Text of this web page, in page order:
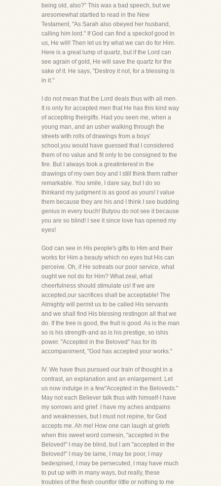
being old, also?" This was a bad speech, but we
aresomewhat startled to read in the New
Testament, "As Sarah also obeyed her husband,
calling him lord." If God can find a speckof good in
us, He will! Then let us try what we can do for Him.
Here is a great lump of quartz, but if the Lord can
see agrain of gold, He will save the quartz for the
sake of it. He says, "Destroy it not, for a blessing is
in it."
I do not mean that the Lord deals thus with all men.
It is only for accepted men that He has this kind way
of accepting theirgifts. Had you seen me, when a
young man, and an usher walking through the
streets with rolls of drawings from a boys'
school,you would have guessed that I considered
them of no value and fit only to be consigned to the
fire. But I always took a greatinterest in the
drawings of my own boy and I still think them rather
remarkable. You smile, I dare say, but I do so
thinkand my judgment is as good as yours! I value
them because they are his and I think I see budding
genius in every touch! Butyou do not see it because
you are so blind! I see it since love has opened my
eyes!
God can see in His people's gifts to Him and their
works for Him a beauty which no eyes but His can
perceive. Oh, if He sotreats our poor service, what
ought we not do for Him? What zeal, what
cheerfulness should stimulate us! If we are
accepted,our sacrifices shall be acceptable! The
Almighty will permit us to be called His servants
and we shall find His blessing restingon all that we
do. If the tree is good, the fruit is good. As is the man
so is his strength-and as is his prestige, so ishis
power. "Accepted in the Beloved" has for its
accompaniment, "God has accepted your works."
IV. We have thus pursued our train of thought in a
contrast, an explanation and an enlargement. Let
us now indulge in a few"Accepted in the Beloveds."
May not each Believer talk thus with himself-I have
my sorrows and grief. I have my aches andpains
and weaknesses, but I must not repine, for God
accepts me. Ah me! How one can laugh at griefs
when this sweet word comesin, "accepted in the
Beloved!" I may be blind, but I am "accepted in the
Beloved!" I may be lame, I may be poor, I may
bedespised, I may be persecuted, I may have much
to put up with in many ways, but really, these
troubles of the flesh countfor little or nothing to me